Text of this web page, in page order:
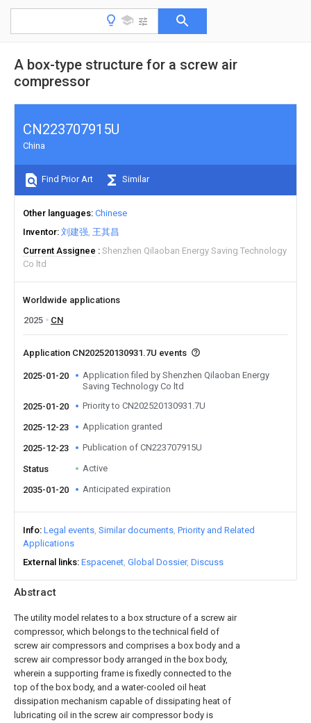
A box-type structure for a screw air
compressor
Abstract
The utility model relates to a box structure of a screw air
compressor, which belongs to the technical field of
screw air compressors and comprises a box body and a
screw air compressor body arranged in the box body,
wherein a supporting frame is fixedly connected to the
top of the box body, and a water-cooled oil heat
dissipation mechanism capable of dissipating heat of
lubricating oil in the screw air compressor body is
CN223707915U
China
Find Prior Art Similar
Other languages Chinese
Inventor 刘建强 王其昌
Current Assignee
Shenzhen Qilaoban Energy Saving Technology
Co ltd
Worldwide applications
2025
CN
Application CN202520130931.7U events
2025-01-20
Application filed by Shenzhen Qilaoban Energy
Saving Technology Co ltd
2025-01-20
Priority to CN202520130931.7U
2025-12-23 Application granted
2025-12-23 Publication of CN223707915U
Status Active
2035-01-20 Anticipated expiration
Info Legal events Similar documents Priority and Related
Applications
External links Espacenet Global Dossier Discuss